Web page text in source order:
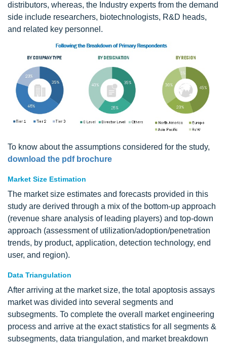
distributors, whereas, the Industry experts from the demand
side include researchers, biotechnologists, R&D heads,
and related key personnel.
To know about the assumptions considered for the study,
download the pdf brochure
Market Size Estimation
The market size estimates and forecasts provided in this
study are derived through a mix of the bottom-up approach
(revenue share analysis of leading players) and top-down
approach (assessment of utilization/adoption/penetration
trends, by product, application, detection technology, end
user, and region).
Data Triangulation
After arriving at the market size, the total apoptosis assays
market was divided into several segments and
subsegments. To complete the overall market engineering
process and arrive at the exact statistics for all segments &
subsegments, data triangulation, and market breakdown